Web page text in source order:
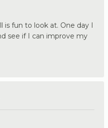
is fun to look at. One day I
see if I can improve my